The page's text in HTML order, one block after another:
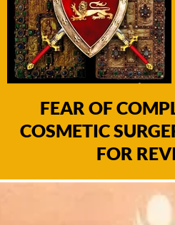
FEAR OF
COSMETIC
FOR